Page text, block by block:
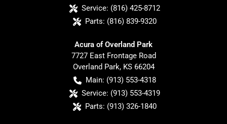
Service: (816) 425-8712
Parts: (816) 839-9320
Acura of Overland Park
7727 East Frontage Road
Overland Park, KS 66204
Main: (913) 553-4318
Service: (913) 553-4319
Parts: (913) 326-1840